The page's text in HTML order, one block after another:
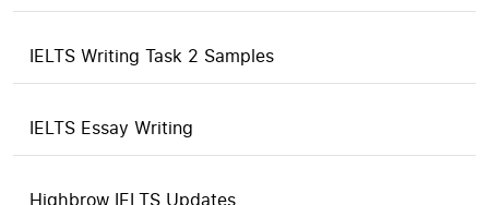
IELTS Writing Task 2 Samples
IELTS Essay Writing
Highbrow IELTS Updates